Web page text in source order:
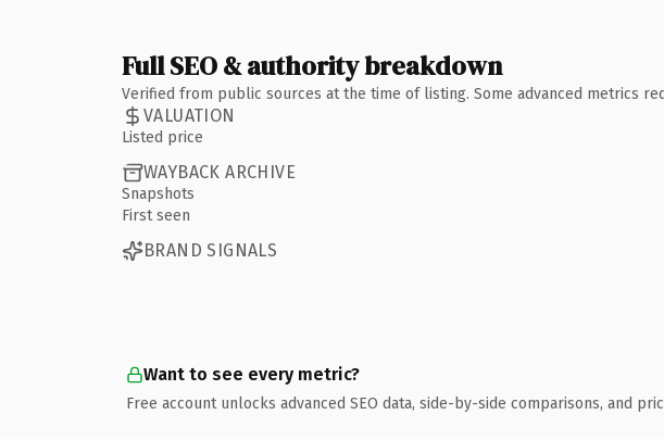
Full SEO & authority breakdown
Verified from public sources at the time of listing. Some advanced metrics
VALUATION
Listed price
WAYBACK ARCHIVE
Snapshots
First seen
BRAND SIGNALS
Want to see every metric?
Free account unlocks advanced SEO data, side-by-side comparisons, and